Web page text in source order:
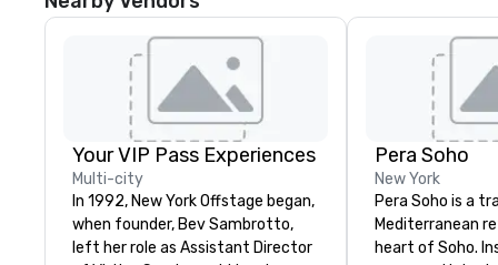
Your VIP Pass Experiences
Multi-city
In 1992, New York Offstage began,
when founder, Bev Sambrotto,
left her role as Assistant Director
Pera Soho
New York
Pera Soho is a
Mediterranean
heart of Soho.